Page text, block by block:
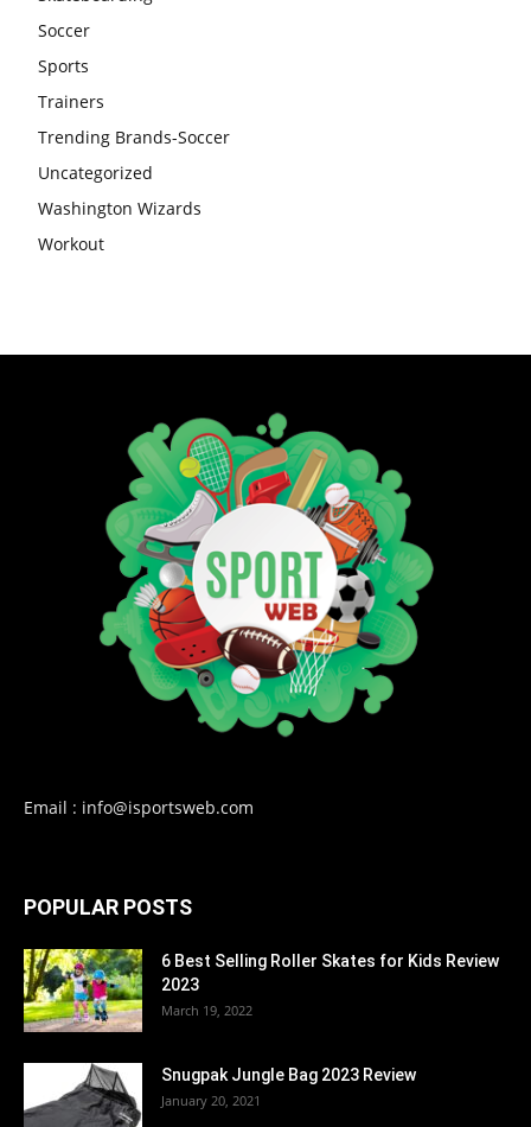
Soccer
Sports
Trainers
Trending Brands-Soccer
Uncategorized
Washington Wizards
Workout
Email : info@isportsweb.com
POPULAR POSTS
6 Best Selling Roller Skates for Kids Review
2023
March 19, 2022
Snugpak Jungle Bag 2023 Review
January 20, 2021